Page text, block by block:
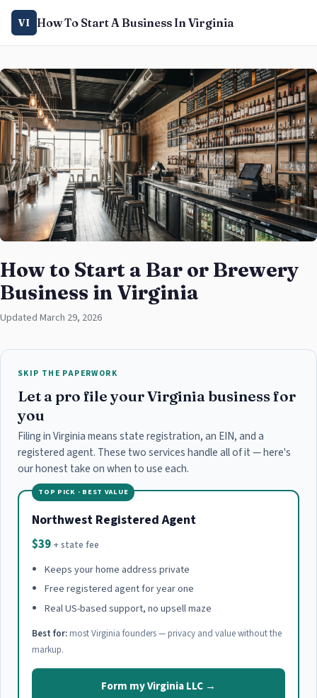
VI How To Start A Business In Virginia
How to Start a Bar or Brewery
Business in Virginia
Updated March 29, 2026
SKIP THE PAPERWORK
Let a pro file your Virginia business for
you
Filing in Virginia means state registration, an EIN, and a
registered agent. These two services handle all of it — here's
our honest take on when to use each.
TOP PICK · BEST VALUE
Northwest Registered Agent
$39 + state fee
Keeps your home address private
Free registered agent for year one
Real US-based support, no upsell maze
Best for: most Virginia founders — privacy and value without the
markup.
Form my Virginia LLC →